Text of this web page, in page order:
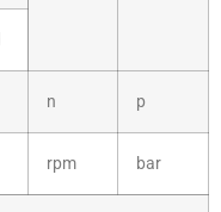
n p
rpm bar